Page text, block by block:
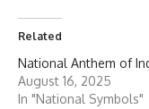
Related
National Anthem of
August 16, 2025
In "National Symbols"